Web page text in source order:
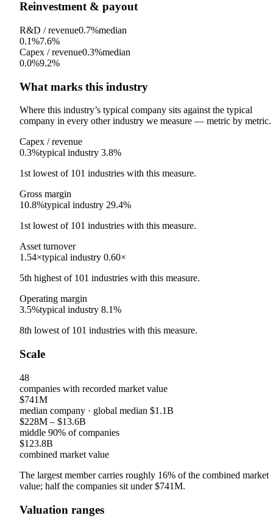
Reinvestment & payout
R&D / revenue0.7%median
0.1%7.6%
Capex / revenue0.3%median
0.0%9.2%
What marks this industry
Where this industry’s typical company sits against the typical
company in every other industry we measure — metric by metric.
Capex / revenue
0.3%typical industry 3.8%
1st lowestof 101 industries with this measure.
Gross margin
10.8%typical industry 29.4%
1st lowestof 101 industries with this measure.
Asset turnover
1.54×typical industry 0.60×
5th highestof 101 industries with this measure.
Operating margin
3.5%typical industry 8.1%
8th lowestof 101 industries with this measure.
Scale
48
companies with recorded market value
$741M
median company · global median $1.1B
$228M – $13.6B
middle 90% of companies
$123.8B
combined market value
The largest member carries roughly 16% of the combined market
value; half the companies sit under$741M.
Valuation ranges